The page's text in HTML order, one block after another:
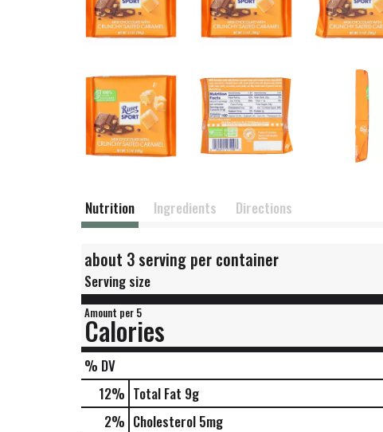
Nutrition Ingredients Directions
about 3 serving per container
Serving size
Amount per 5
Calories
% DV
12% Total Fat 9g
2% Cholesterol 5mg